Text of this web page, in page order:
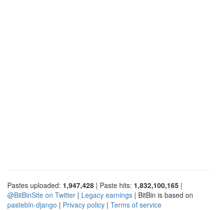
Pastes uploaded: 1,947,428 | Paste hits: 1,832,100,165 |
@BitBinSite on Twitter | Legacy earnings | BitBin is based on
pastebin-django | Privacy policy | Terms of service